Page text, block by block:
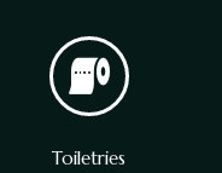
Toiletries